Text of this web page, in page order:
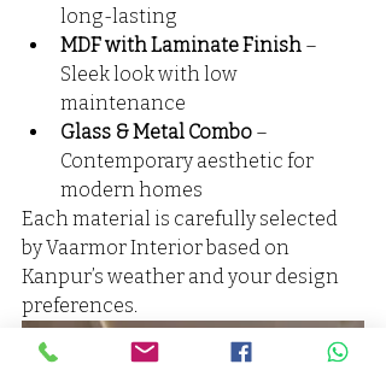
long-lasting
MDF with Laminate Finish –
Sleek look with low
maintenance
Glass & Metal Combo –
Contemporary aesthetic for
modern homes
Each material is carefully selected
by Vaarmor Interior based on
Kanpur’s weather and your design
preferences.